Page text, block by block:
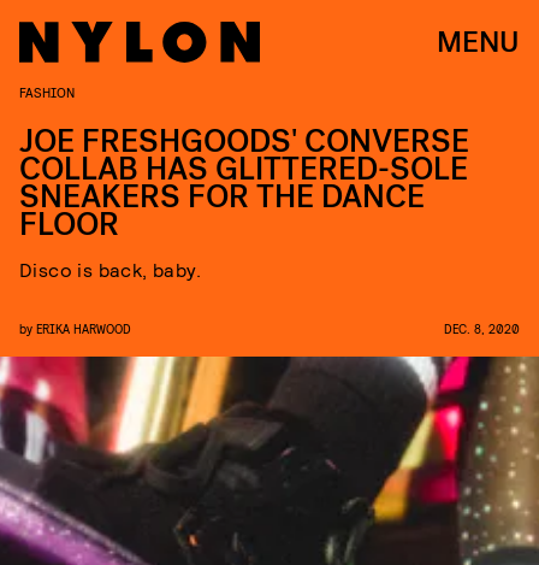
MENU
FASHION
JOE FRESHGOODS' CONVERSE
COLLAB HAS GLITTERED-SOLE
SNEAKERS FOR THE DANCE
FLOOR
Disco is back, baby.
by ERIKA HARWOOD DEC. 8, 2020